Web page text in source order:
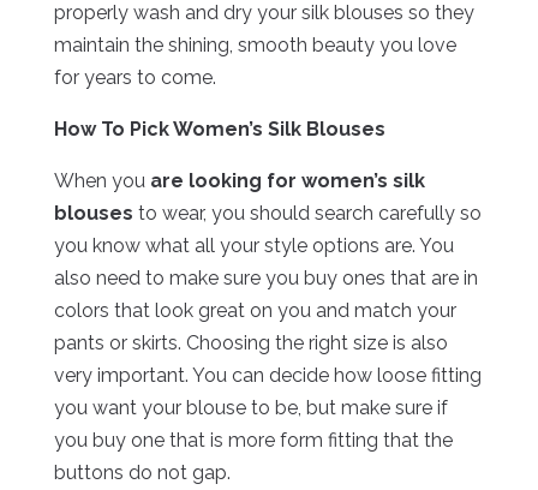
properly wash and dry your silk blouses so they
maintain the shining, smooth beauty you love
for years to come.
How To Pick Women’s Silk Blouses
When you are looking for women’s silk
blouses to wear, you should search carefully so
you know what all your style options are. You
also need to make sure you buy ones that are in
colors that look great on you and match your
pants or skirts. Choosing the right size is also
very important. You can decide how loose fitting
you want your blouse to be, but make sure if
you buy one that is more form fitting that the
buttons do not gap.